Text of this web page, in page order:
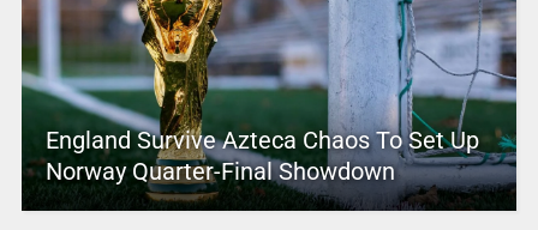
England Survive Azteca Chaos To Set Up
Norway Quarter-Final Showdown